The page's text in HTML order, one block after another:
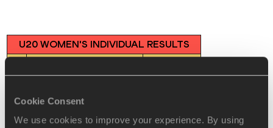
Cookie Consent
We use cookies to improve your experience. By using
U20 WOMEN'S INDIVIDUAL RESULTS
🥉
Ni Lihua (CHN)
4
Chloe le Roch (FRA) 47:18